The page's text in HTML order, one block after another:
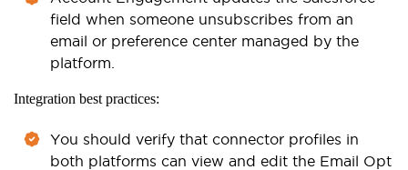
field when someone unsubscribes from an
email or preference center managed by the
platform.
Integration best practices:
You should verify that connector profiles in
both platforms can view and edit the Email Opt